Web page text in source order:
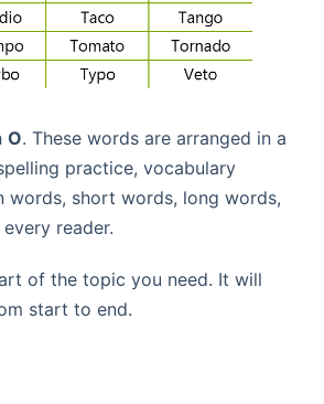
O. These words are arranged in a
practice, vocabulary
words, short words, long words,
reader.
of the topic you need. It will
start to end.